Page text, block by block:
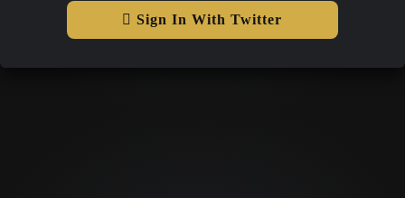
Sign In With Twitter